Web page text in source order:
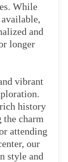
While
and
longer
vibrant
history
charm
attending
our
style and